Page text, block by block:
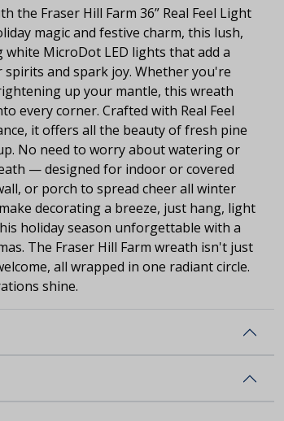
the Fraser Hill Farm 36” Real Feel Light
magic and festive charm, this lush,
MicroDot LED lights that add a
and spark joy. Whether you're
up your mantle, this wreath
every corner. Crafted with Real Feel
it offers all the beauty of fresh pine
No need to worry about watering or
— designed for indoor or covered
or porch to spread cheer all winter
decorating a breeze, just hang, light
holiday season unforgettable with a
The Fraser Hill Farm wreath isn't just
all wrapped in one radiant circle.
shine.